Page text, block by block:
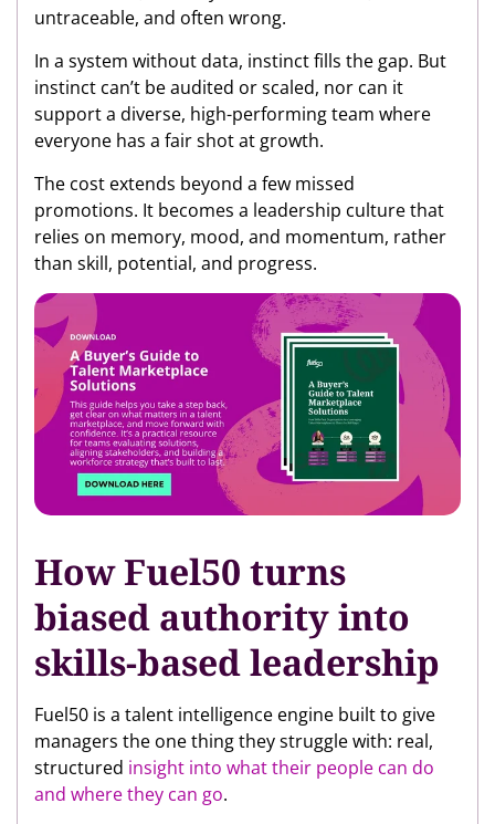
untraceable, and often wrong.
In a system without data, instinct fills the gap. But
instinct can’t be audited or scaled, nor can it
support a diverse, high-performing team where
everyone has a fair shot at growth.
The cost extends beyond a few missed
promotions. It becomes a leadership culture that
relies on memory, mood, and momentum, rather
than skill, potential, and progress.
How Fuel50 turns
biased authority into
skills-based leadership
Fuel50 is a talent intelligence engine built to give
managers the one thing they struggle with: real,
structured insight into what their people can do
and where they can go.